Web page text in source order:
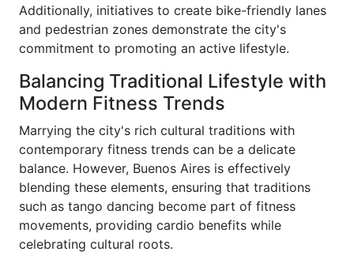
Additionally, initiatives to create bike-friendly lanes
and pedestrian zones demonstrate the city's
commitment to promoting an active lifestyle.
Balancing Traditional Lifestyle with
Modern Fitness Trends
Marrying the city's rich cultural traditions with
contemporary fitness trends can be a delicate
balance. However, Buenos Aires is effectively
blending these elements, ensuring that traditions
such as tango dancing become part of fitness
movements, providing cardio benefits while
celebrating cultural roots.